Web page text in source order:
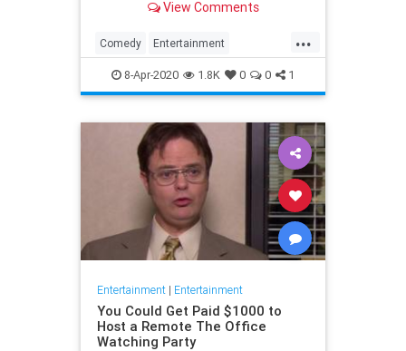
childhood trauma.View Comments
...
Comedy Entertainment
Television TheOffice
8-Apr-2020 1.8K 0 0 1
Entertainment| Entertainment
You Could Get Paid $1000 to
Host a Remote The Office
Watching Party